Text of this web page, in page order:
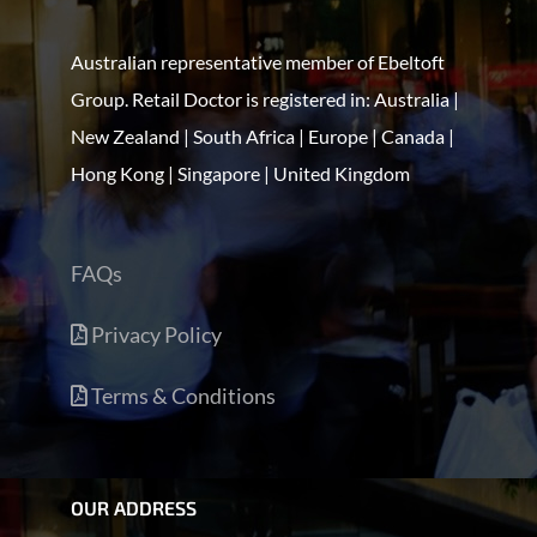
Australian representative member of Ebeltoft
Group. Retail Doctor is registered in: Australia |
New Zealand | South Africa | Europe | Canada |
Hong Kong | Singapore | United Kingdom
FAQs
Privacy Policy
Terms & Conditions
OUR ADDRESS